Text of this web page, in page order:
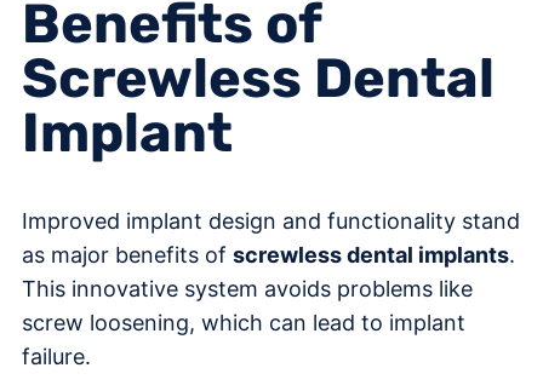
Benefits of
Screwless Dental
Implant
Improved implant design and functionality stand
as major benefits of screwless dental implants.
This innovative system avoids problems like
screw loosening, which can lead to implant
failure.